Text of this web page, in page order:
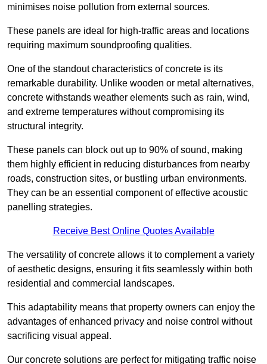
minimises noise pollution from external sources.
These panels are ideal for high-traffic areas and locations
requiring maximum soundproofing qualities.
One of the standout characteristics of concrete is its
remarkable durability. Unlike wooden or metal alternatives,
concrete withstands weather elements such as rain, wind,
and extreme temperatures without compromising its
structural integrity.
These panels can block out up to 90% of sound, making
them highly efficient in reducing disturbances from nearby
roads, construction sites, or bustling urban environments.
They can be an essential component of effective acoustic
panelling strategies.
Receive Best Online Quotes Available
The versatility of concrete allows it to complement a variety
of aesthetic designs, ensuring it fits seamlessly within both
residential and commercial landscapes.
This adaptability means that property owners can enjoy the
advantages of enhanced privacy and noise control without
sacrificing visual appeal.
Our concrete solutions are perfect for mitigating traffic noise